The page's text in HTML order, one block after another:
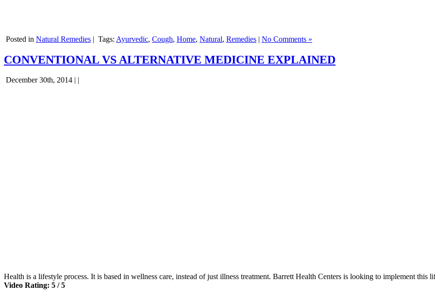
Posted in Natural Remedies | Tags: Ayurvedic, Cough, Home, Natural, Remedies | No Comments »
CONVENTIONAL VS ALTERNATIVE MEDICINE EXPLAINED
December 30th, 2014 | |
Health is a lifestyle process. It is based in wellness care, instead of just illness treatment. Barrett Health Centers is looking to implement this
Video Rating: 5 / 5